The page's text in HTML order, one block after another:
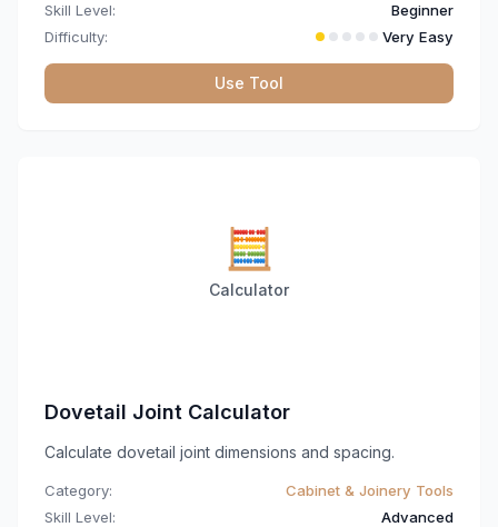
Skill Level:
Beginner
Difficulty:
Very Easy
Use Tool
🧮
Calculator
Dovetail Joint Calculator
Calculate dovetail joint dimensions and spacing.
Category:
Cabinet & Joinery Tools
Skill Level:
Advanced